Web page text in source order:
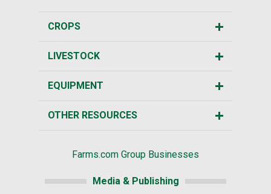
CROPS
LIVESTOCK
EQUIPMENT
OTHER RESOURCES
Farms.com Group Businesses
Media & Publishing